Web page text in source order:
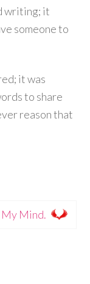
writing; it
someone to
it was
to share
reason that
Mind.